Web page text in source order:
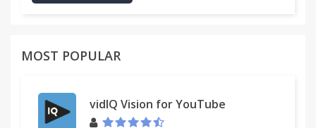
MOST POPULAR
vidIQ Vision for YouTube